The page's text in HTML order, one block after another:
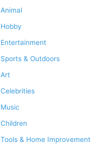
Animal
Hobby
Entertainment
Sports & Outdoors
Art
Celebrities
Music
Children
Tools & Home Improvement